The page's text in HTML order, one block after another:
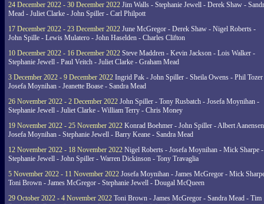
24 December 2022 - 30 December 2022 Jim Walls - Stephanie Jewell - Derek Shaw -
Mead - Juliet Clarke - John Spiller - Carl Philpott
17 December 2022 - 23 December 2022 June McGregor - Derek Shaw - Nigel Roberts -
John Spille - Lewis Mulatero - John Haselden - Charles Clifton
10 December 2022 - 16 December 2022 Steve Maddren - Kevin Jackson - Lois Walker -
Stephanie Jewell - Paul Veitch - Juliet Clarke - Graham Mead
3 December 2022 - 9 December 2022 Ingrid Pak - John Spiller - Sheila Owens - Phil
Josefa Moynihan - Jeanette Boase - Sandra Mead
26 November 2022 - 2 December 2022 John Spiller - Tony Rusbatch - Josefa Moynihan -
Stephanie Jewell - Juliet Clarke - William Terry - Chris Money
19 November 2022 - 25 November 2022 Konrad Boehmer - John Spiller - Albert
Josefa Moynihan - Stephanie Jewell - Barry Keane - Sandra Mead
12 November 2022 - 18 November 2022 Nigel Roberts - Josefa Moynihan - Mick Sharpe -
Stephanie Jewell - John Spiller - Warren Dickinson - Tony Travaglia
5 November 2022 - 11 November 2022 Josefa Moynihan - James McGregor - Mick
Toni Brown - James McGregor - Stephanie Jewell - Dougal McQueen
29 October 2022 - 4 November 2022 Toni Brown - James McGregor - Sandra Mead - Tim